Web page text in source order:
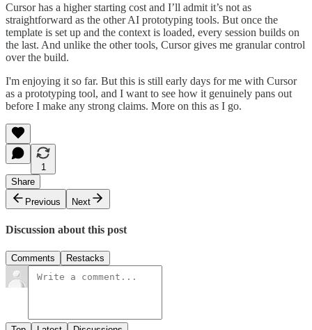
Cursor has a higher starting cost and I’ll admit it’s not as
straightforward as the other AI prototyping tools. But once the
template is set up and the context is loaded, every session builds on
the last. And unlike the other tools, Cursor gives me granular control
over the build.
I'm enjoying it so far. But this is still early days for me with Cursor
as a prototyping tool, and I want to see how it genuinely pans out
before I make any strong claims. More on this as I go.
1
Share
Previous
Next
Discussion about this post
Comments Restacks